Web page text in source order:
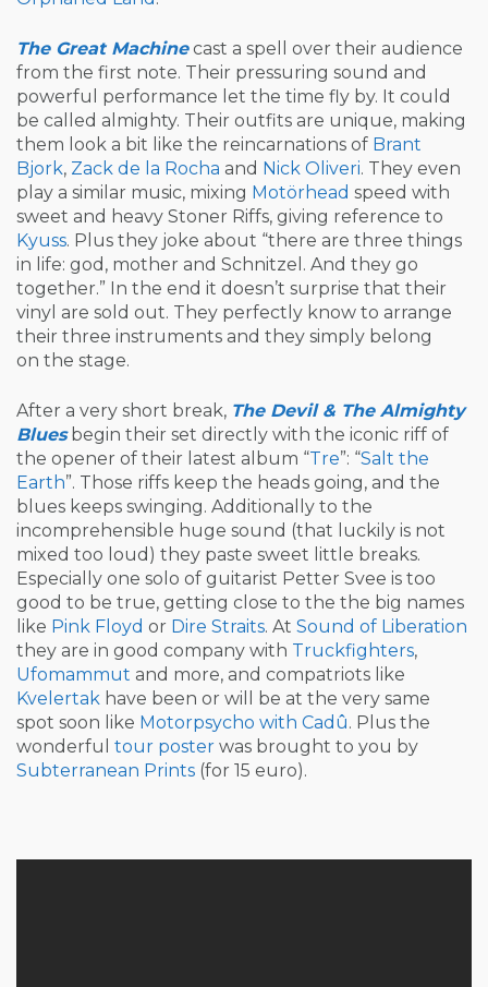
The Great Machinecast a spell over their audience
from the first note. Their pressuring sound and
powerful performance let the time fly by. It could
be called almighty. Their outfits are unique, making
them look a bit like the reincarnations of Brant
Bjork, Zack de la Rocha and Nick Oliveri. They even
play a similar music, mixing Motörhead speed with
sweet and heavy Stoner Riffs, giving reference to
Kyuss. Plus they joke about “there are three things
in life: god, mother and Schnitzel. And they go
together.” In the end it doesn’t surprise that their
vinyl are sold out. They perfectly know to arrange
their three instruments and they simply belong
on the stage.
After a very short break, The Devil & The Almighty
Bluesbegin their set directly with the iconic riff of
the opener of their latest album “Tre”: “Salt the
Earth”. Those riffs keep the heads going, and the
blues keeps swinging. Additionally to the
incomprehensible huge sound (that luckily is not
mixed too loud) they paste sweet little breaks.
Especially one solo of guitarist Petter Svee is too
good to be true, getting close to the the big names
like Pink Floyd or Dire Straits. At Sound of Liberation
they are in good company with Truckfighters,
Ufomammut and more, and compatriots like
Kvelertak have been or will be at the very same
spot soon like Motorpsycho with Cadû. Plus the
wonderful tour poster was brought to you by
Subterranean Prints (for 15 euro).